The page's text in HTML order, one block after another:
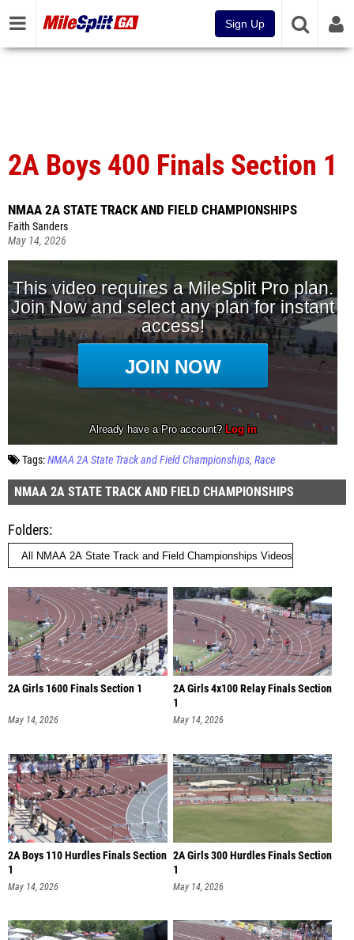
Sign Up
2A Boys 400 Finals Section 1
NMAA 2A STATE TRACK AND FIELD CHAMPIONSHIPS
Faith Sanders
May 14, 2026
Tags:NMAA 2A State Track and Field Championships Race
NMAA 2A STATE TRACK AND FIELD CHAMPIONSHIPS
Folders
2A Girls 1600 Finals Section 1
May 14, 2026
2A Girls 4x100 Relay Finals Section
1
May 14, 2026
2A Boys 110 Hurdles Finals Section
1
May 14, 2026
2A Girls 300 Hurdles Finals Section
1
May 14, 2026